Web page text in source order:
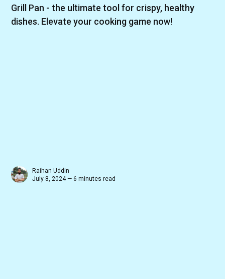
Grill Pan - the ultimate tool for crispy, healthy
dishes. Elevate your cooking game now!
Raihan Uddin
July 8, 2024 — 6 minutes read